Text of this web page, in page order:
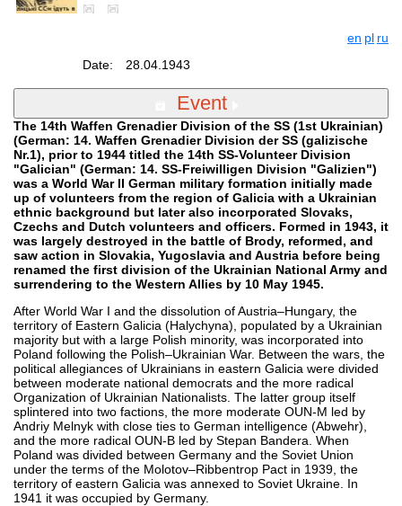
en pl ru
Date:
28.04.1943
Event
The 14th Waffen Grenadier Division of the SS (1st Ukrainian)
(German: 14. Waffen Grenadier Division der SS (galizische
Nr.1), prior to 1944 titled the 14th SS-Volunteer Division
"Galician" (German: 14. SS-Freiwilligen Division "Galizien")
was a World War II German military formation initially made
up of volunteers from the region of Galicia with a Ukrainian
ethnic background but later also incorporated Slovaks,
Czechs and Dutch volunteers and officers. Formed in 1943, it
was largely destroyed in the battle of Brody, reformed, and
saw action in Slovakia, Yugoslavia and Austria before being
renamed the first division of the Ukrainian National Army and
surrendering to the Western Allies by 10 May 1945.
After World War I and the dissolution of Austria–Hungary, the
territory of Eastern Galicia (Halychyna), populated by a Ukrainian
majority but with a large Polish minority, was incorporated into
Poland following the Polish–Ukrainian War. Between the wars, the
political allegiances of Ukrainians in eastern Galicia were divided
between moderate national democrats and the more radical
Organization of Ukrainian Nationalists. The latter group itself
splintered into two factions, the more moderate OUN-M led by
Andriy Melnyk with close ties to German intelligence (Abwehr),
and the more radical OUN-B led by Stepan Bandera. When
Poland was divided between Germany and the Soviet Union
under the terms of the Molotov–Ribbentrop Pact in 1939, the
territory of eastern Galicia was annexed to Soviet Ukraine. In
1941 it was occupied by Germany.